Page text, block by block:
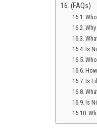
(FAQs)
Is
Is
Is